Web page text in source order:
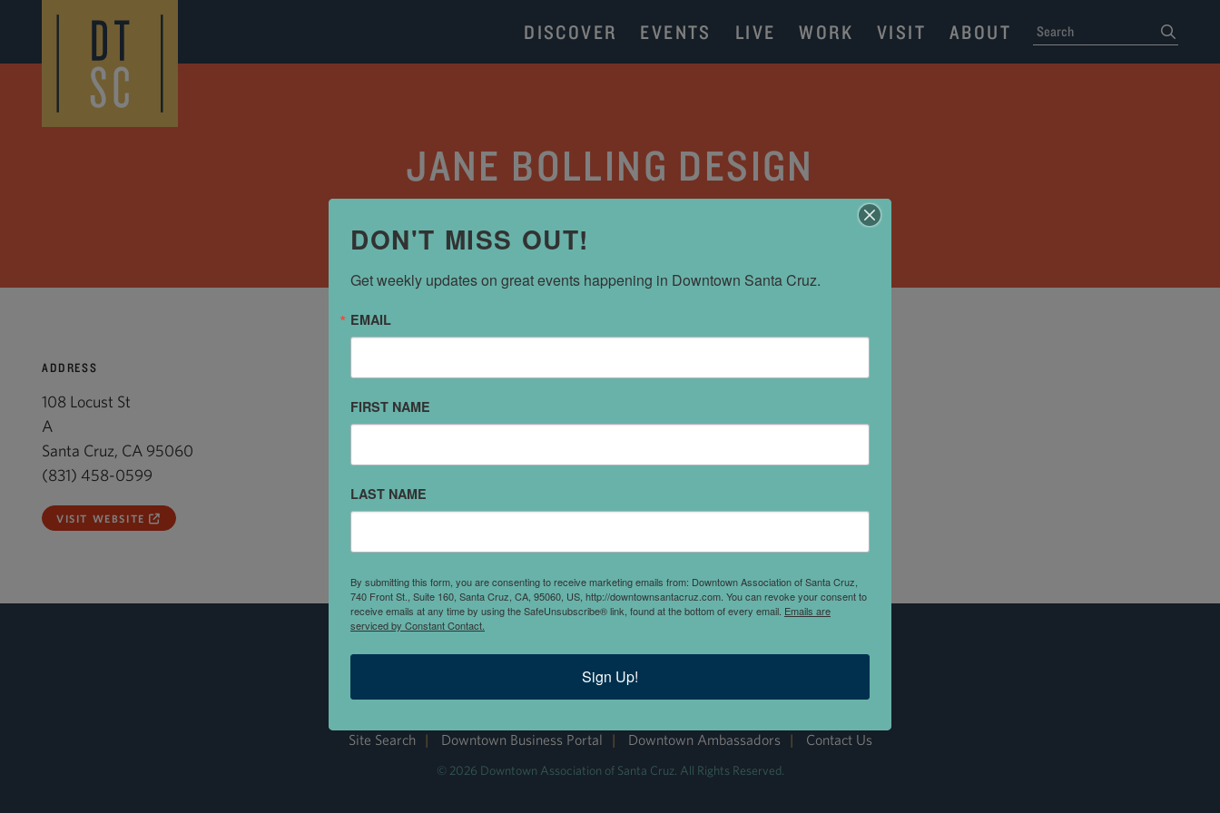
DISCOVER EVENTS LIVE WORK VISIT ABOUT SEARCH
JANE BOLLING DESIGN
ADDRESS
108 Locust St
A
Santa Cruz, CA 95060
(831) 458-0599
VISIT WEBSITE
DOWNTOWN SANTA CRUZ
Site Search | Downtown Business Portal | Downtown Ambassadors | Contact Us
© 2026 Downtown Association of Santa Cruz. All Rights Reserved.
DON'T MISS OUT!
Get weekly updates on great events happening in Downtown Santa Cruz.
EMAIL
FIRST NAME
LAST NAME
By submitting this form, you are consenting to receive marketing emails from: Downtown Association of Santa Cruz,
740 Front St., Suite 160, Santa Cruz, CA, 95060, US, http://downtownsantacruz.com. You can revoke your consent to
receive emails at any time by using the SafeUnsubscribe® link, found at the bottom of every email. Emails are
serviced by Constant Contact.
Sign Up!